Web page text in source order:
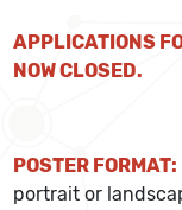
APPLICATIONS
NOW CLOSED.
POSTER
portrait or